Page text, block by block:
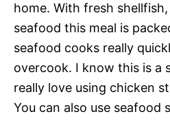
home. With fresh
seafood this meal is
seafood cooks really
overcook. I know this is a
really love using chicken
You can also use seafood